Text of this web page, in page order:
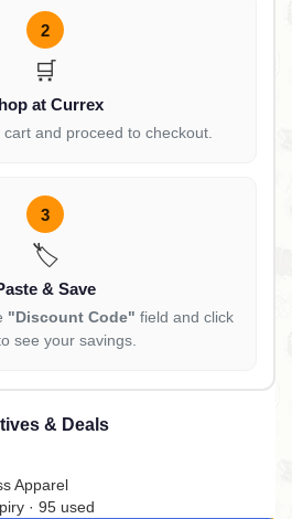
2
🛒
at Currex
and proceed to checkout.
3
🏷️
& Save
"Discount Code" field and click
see your savings.
& Deals
Apparel
· 95 used